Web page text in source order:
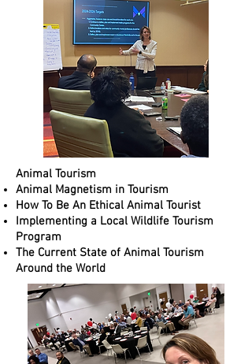
Animal Tourism
Animal Magnetism in Tourism
How To Be An Ethical Animal Tourist
Implementing a Local Wildlife Tourism
Program
The Current State of Animal Tourism
Around the World​​